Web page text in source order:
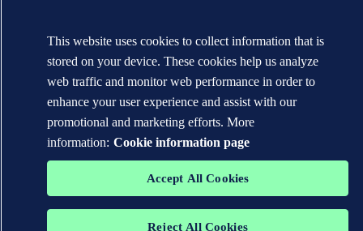
This website uses cookies to collect information that is
stored on your device. These cookies help us analyze
web traffic and monitor web performance in order to
enhance your user experience and assist with our
promotional and marketing efforts. More
information: Cookie information page
Accept All Cookies
Reject All Cookies